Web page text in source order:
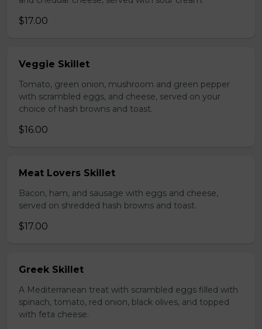
$17.00
Veggie Skillet
Tomato, green onion, mushroom and green pepper
with scrambled eggs, and cheese, served on your
choice of hash browns and toast.
$16.00
Meat Lovers Skillet
Bacon, ham, and sausage with eggs and cheese,
served on shredded hash browns and toast.
$17.00
Greek Skillet
A Mediterranean treat with scrambled eggs filled with
spinach, tomato, red onion, black olives, and topped
with feta cheese.